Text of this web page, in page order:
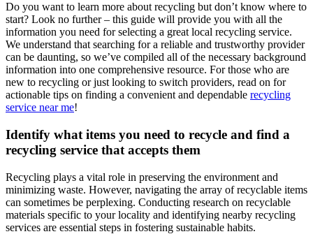
Do you want to learn more about recycling but don’t know where to
start? Look no further – this guide will provide you with all the
information you need for selecting a great local recycling service.
We understand that searching for a reliable and trustworthy provider
can be daunting, so we’ve compiled all of the necessary background
information into one comprehensive resource. For those who are
new to recycling or just looking to switch providers, read on for
actionable tips on finding a convenient and dependable recycling
service near me!
Identify what items you need to recycle and find a
recycling service that accepts them
Recycling plays a vital role in preserving the environment and
minimizing waste. However, navigating the array of recyclable items
can sometimes be perplexing. Conducting research on recyclable
materials specific to your locality and identifying nearby recycling
services are essential steps in fostering sustainable habits.